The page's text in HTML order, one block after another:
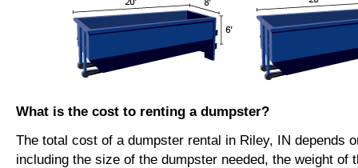
What is the cost to renting a dumpster?
The total cost of a dumpster rental in Riley, IN depends
including the size of the dumpster needed, the weight of